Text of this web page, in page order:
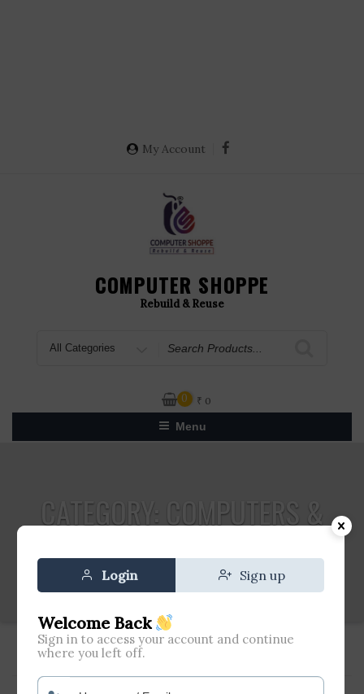
My Account
COMPUTER SHOPPE
Rebuild & Reuse
for
0 ₹ 0
Menu
CATEGORY: COMPUTERS &
ACCESSORIES
Home» Computers & Accessories
Login Sign up
Welcome Back
Sign in to access your account and continue
where you left off.